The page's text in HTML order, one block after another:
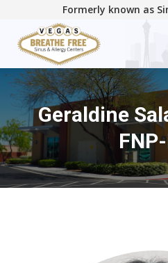
Formerly known as
Geraldine
You are